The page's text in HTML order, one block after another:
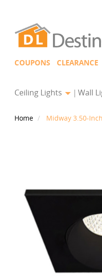
COUPONS CLEARANCE
Ceiling Lights Wall
Home Midway 3.50-